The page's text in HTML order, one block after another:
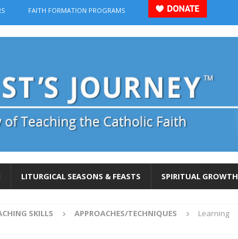
FAITH FORMATION PROGRAMS
LITURGICAL SEASONS & FEASTS SPIRITUAL GROWTH
SKILLS APPROACHES/TECHNIQUES
Learning